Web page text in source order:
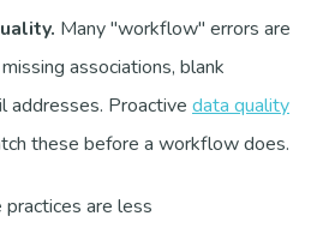
Many "workflow" errors are
associations, blank
addresses. Proactive data quality
these before a workflow does.
are less